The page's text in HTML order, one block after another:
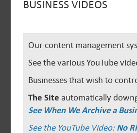
BUSINESS VIDEOS
Our content management
See the various YouTube
Businesses that wish to
The Site automatically
See When We Archive a
See the YouTube Video: No